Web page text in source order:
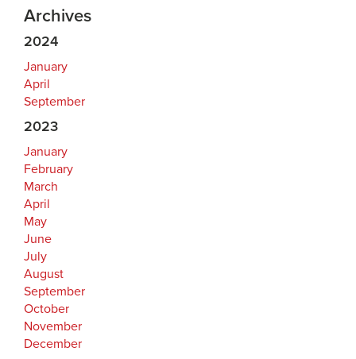
Archives
2024
January
April
September
2023
January
February
March
April
May
June
July
August
September
October
November
December